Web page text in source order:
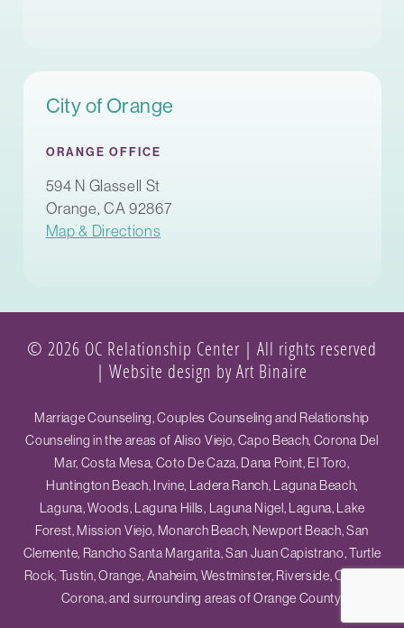
City of Orange
ORANGE OFFICE
594 N Glassell St
Orange, CA 92867
Map & Directions
© 2026 OC Relationship Center | All rights reserved
| Website design by Art Binaire
Marriage Counseling, Couples Counseling and Relationship
Counseling in the areas of Aliso Viejo, Capo Beach, Corona Del
Mar, Costa Mesa, Coto De Caza, Dana Point, El Toro,
Huntington Beach, Irvine, Ladera Ranch, Laguna Beach,
Laguna, Woods, Laguna Hills, Laguna Nigel, Laguna, Lake
Forest, Mission Viejo, Monarch Beach, Newport Beach, San
Clemente, Rancho Santa Margarita, San Juan Capistrano, Turtle
Rock, Tustin, Orange, Anaheim, Westminster, Riverside, Ontario,
Corona, and surrounding areas of Orange County.